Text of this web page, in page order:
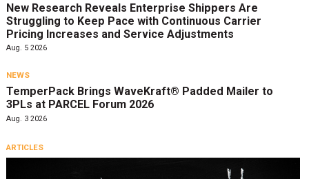
New Research Reveals Enterprise Shippers Are
Struggling to Keep Pace with Continuous Carrier
Pricing Increases and Service Adjustments
Aug. 5 2026
NEWS
TemperPack Brings WaveKraft® Padded Mailer to
3PLs at PARCEL Forum 2026
Aug. 3 2026
ARTICLES